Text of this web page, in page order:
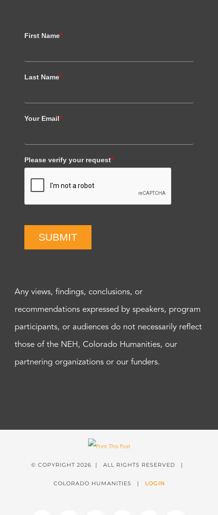
First Name*
Last Name*
Your Email*
Please verify your request*
SUBMIT
Any views, findings, conclusions, or
recommendations expressed by speakers, program
participants, or audiences do not necessarily reflect
those of the NEH, Colorado Humanities, our
partnering organizations or our funders.
© COPYRIGHT 2026 | ALL RIGHTS RESERVED |
COLORADO HUMANITIES | LOGIN